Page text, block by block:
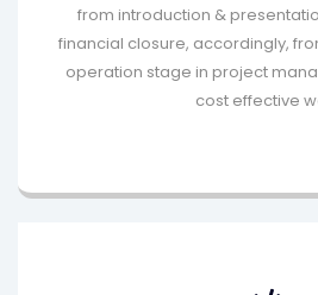
from introduction &
financial closure, accordingly,
operation stage in project
cost effective